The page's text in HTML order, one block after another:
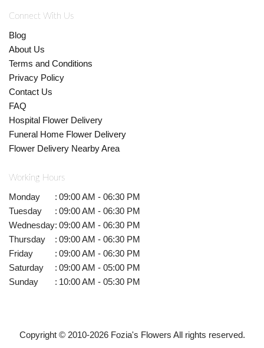
Connect With Us
Blog
About Us
Terms and Conditions
Privacy Policy
Contact Us
FAQ
Hospital Flower Delivery
Funeral Home Flower Delivery
Flower Delivery Nearby Area
Working Hours
Monday : 09:00 AM - 06:30 PM
Tuesday
: 09:00 AM - 06:30 PM
Wednesday: 09:00 AM - 06:30 PM
Thursday
: 09:00 AM - 06:30 PM
Friday
: 09:00 AM - 06:30 PM
Saturday
: 09:00 AM - 05:00 PM
Sunday
: 10:00 AM - 05:30 PM
Copyright © 2010-2026Fozia's Flowers All rights reserved.